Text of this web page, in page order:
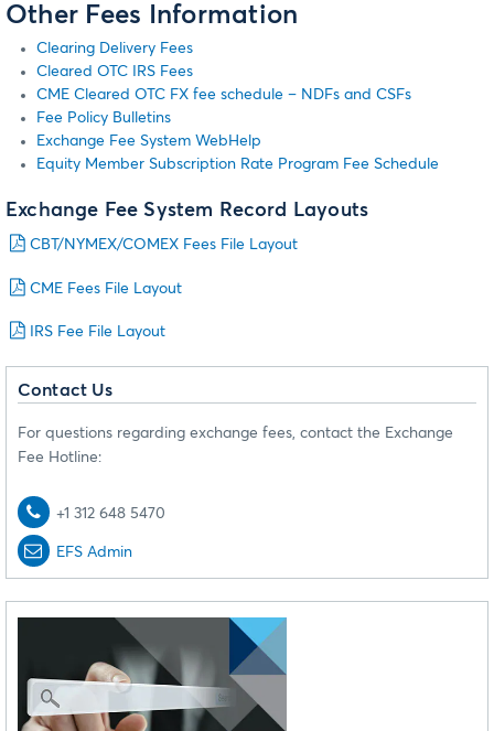
Other Fees Information
Clearing Delivery Fees
Cleared OTC IRS Fees
CME Cleared OTC FX fee schedule – NDFs and CSFs
Fee Policy Bulletins
Exchange Fee System WebHelp
Equity Member Subscription Rate Program Fee Schedule
Exchange Fee System Record Layouts
CBT/NYMEX/COMEX Fees File Layout
CME Fees File Layout
IRS Fee File Layout
Contact Us
For questions regarding exchange fees, contact the Exchange
Fee Hotline:
+1 312 648 5470
EFS Admin